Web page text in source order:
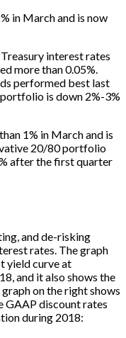
in March and is now
interest rates
more than 0.05%.
performed best last
is down 2%-3%
1% in March and is
20/80 portfolio
after the first quarter
and de-risking
rates. The graph
yield curve at
and it also shows the
on the right shows
GAAP discount rates
during 2018: